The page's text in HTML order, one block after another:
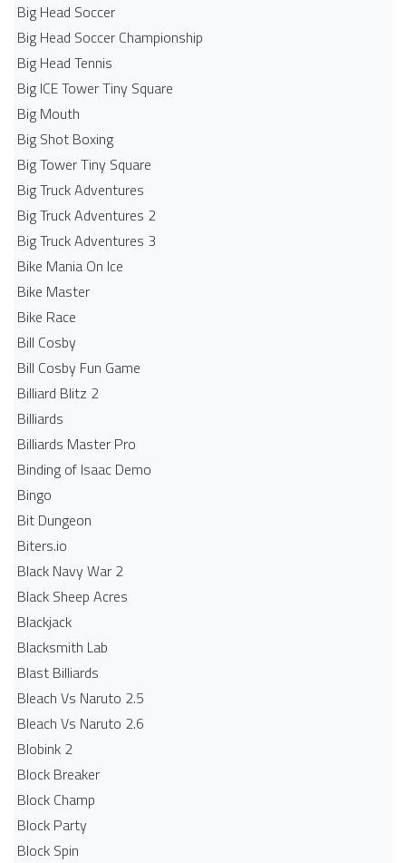
Big Head Soccer
Big Head Soccer Championship
Big Head Tennis
Big ICE Tower Tiny Square
Big Mouth
Big Shot Boxing
Big Tower Tiny Square
Big Truck Adventures
Big Truck Adventures 2
Big Truck Adventures 3
Bike Mania On Ice
Bike Master
Bike Race
Bill Cosby
Bill Cosby Fun Game
Billiard Blitz 2
Billiards
Billiards Master Pro
Binding of Isaac Demo
Bingo
Bit Dungeon
Biters.io
Black Navy War 2
Black Sheep Acres
Blackjack
Blacksmith Lab
Blast Billiards
Bleach Vs Naruto 2.5
Bleach Vs Naruto 2.6
Blobink 2
Block Breaker
Block Champ
Block Party
Block Spin